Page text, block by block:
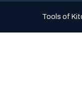
Tools of